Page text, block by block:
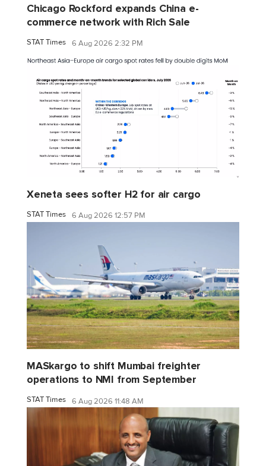
Chicago Rockford expands China e-
commerce network with Rich Sale
STAT Times 6 Aug 2026 2:32 PM
Xeneta sees softer H2 for air cargo
STAT Times 6 Aug 2026 12:57 PM
MASkargo to shift Mumbai freighter
operations to NMI from September
STAT Times 6 Aug 2026 11:48 AM